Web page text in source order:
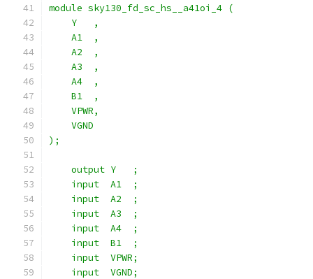
module sky130_fd_sc_hs__a41oi_4 (
    Y   ,
    A1  ,
    A2  ,
    A3  ,
    A4  ,
    B1  ,
    VPWR,
    VGND
);
    output Y   ;
    input  A1  ;
    input  A2  ;
    input  A3  ;
    input  A4  ;
    input  B1  ;
    input  VPWR;
    input  VGND;